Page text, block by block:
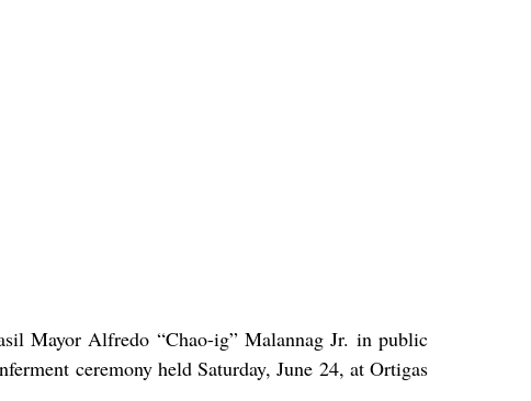
Mayor Alfredo “Chao-ig” Malannag Jr. in public
ceremony held Saturday, June 24, at Ortigas